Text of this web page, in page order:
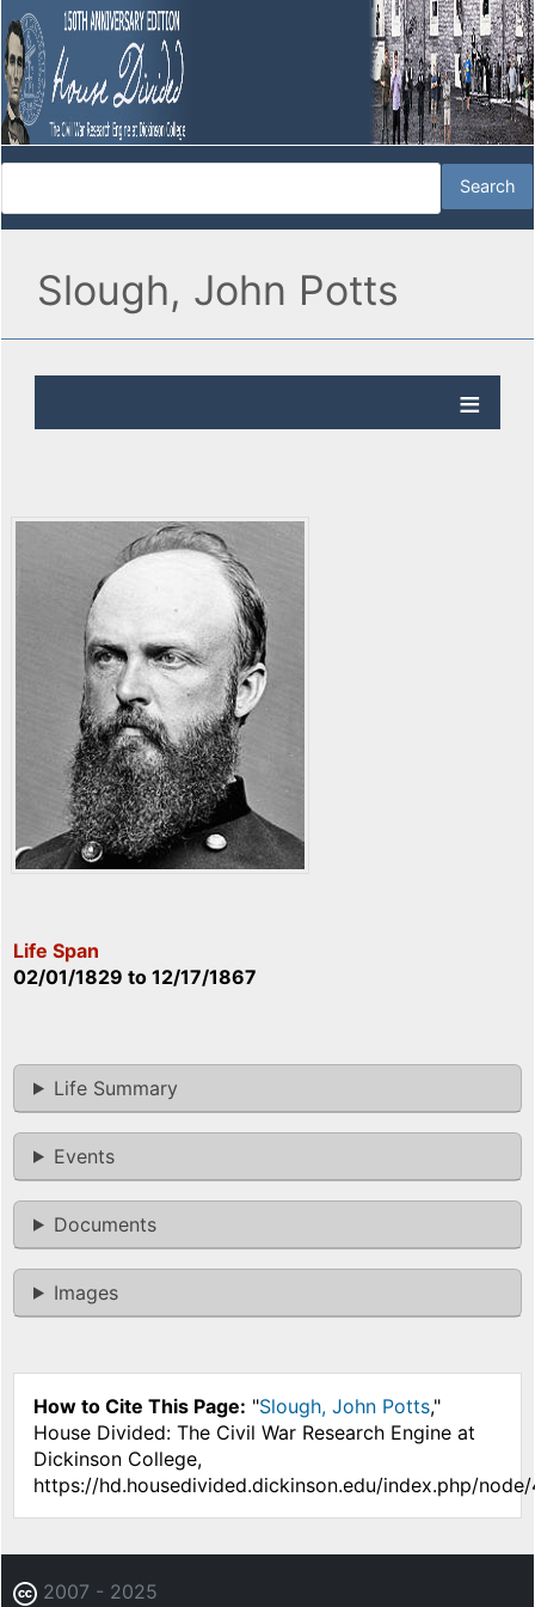
Slough, John Potts
Life Span
02/01/1829 to 12/17/1867
Life Summary
Events
Documents
Images
How to Cite This Page: "Slough, John Potts,"
House Divided: The Civil War Research Engine at
Dickinson College,
https://hd.housedivided.dickinson.edu/index.php/
2007 - 2025